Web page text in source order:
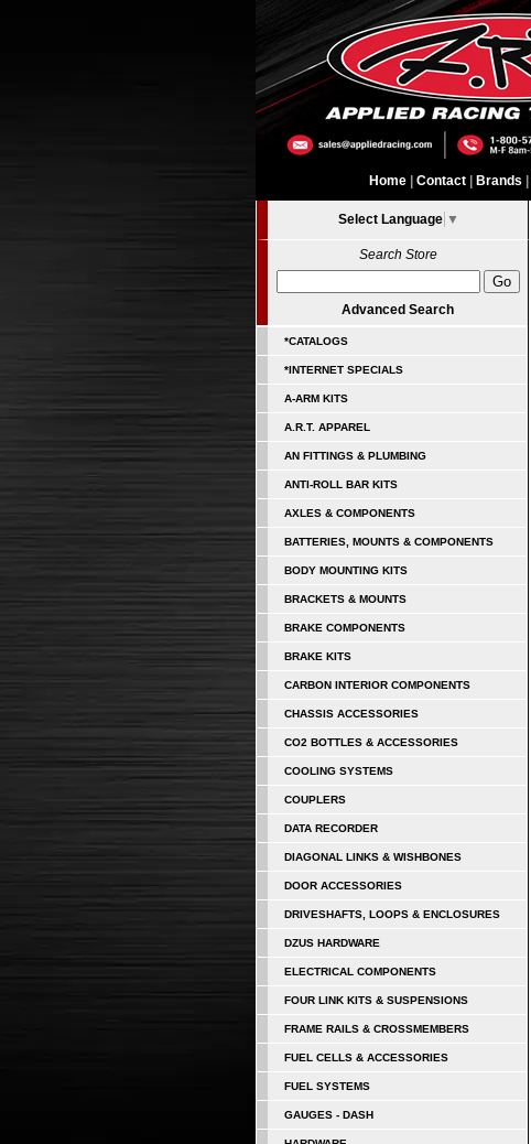
Home Contact Brands
Select Language ▼
Search Store
Advanced Search
*CATALOGS
*INTERNET SPECIALS
A-ARM KITS
A.R.T. APPAREL
AN FITTINGS & PLUMBING
ANTI-ROLL BAR KITS
AXLES & COMPONENTS
BATTERIES, MOUNTS & COMPONENTS
BODY MOUNTING KITS
BRACKETS & MOUNTS
BRAKE COMPONENTS
BRAKE KITS
CARBON INTERIOR COMPONENTS
CHASSIS ACCESSORIES
CO2 BOTTLES & ACCESSORIES
COOLING SYSTEMS
COUPLERS
DATA RECORDER
DIAGONAL LINKS & WISHBONES
DOOR ACCESSORIES
DRIVESHAFTS, LOOPS & ENCLOSURES
DZUS HARDWARE
ELECTRICAL COMPONENTS
FOUR LINK KITS & SUSPENSIONS
FRAME RAILS & CROSSMEMBERS
FUEL CELLS & ACCESSORIES
FUEL SYSTEMS
GAUGES - DASH